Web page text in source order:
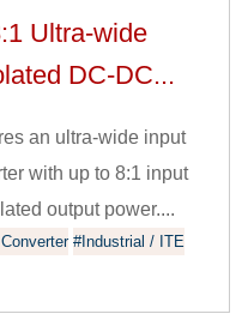
Ultra-wide
DC-DC...
an ultra-wide input
with up to 8:1 input
output power....
#Industrial / ITE